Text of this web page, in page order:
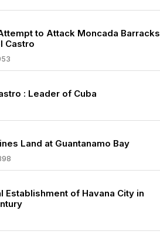
to Attack Moncada Barracks
Castro
: Leader of Cuba
Land at Guantanamo Bay
Establishment of Havana City in